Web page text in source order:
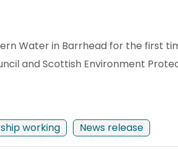
Water in Barrhead for the first
and Scottish Environment
News release
working